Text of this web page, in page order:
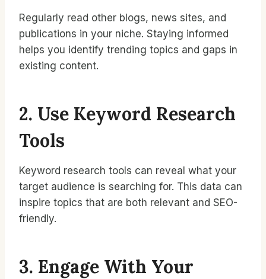
Regularly read other blogs, news sites, and
publications in your niche. Staying informed
helps you identify trending topics and gaps in
existing content.
2. Use Keyword Research
Tools
Keyword research tools can reveal what your
target audience is searching for. This data can
inspire topics that are both relevant and SEO-
friendly.
3. Engage With Your